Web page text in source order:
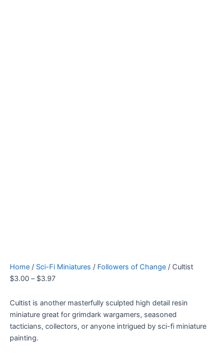
Home / Sci-Fi Miniatures / Followers of Change / Cultist
$3.00 – $3.97
Cultist is another masterfully sculpted high detail resin
miniature great for grimdark wargamers, seasoned
tacticians, collectors, or anyone intrigued by sci-fi miniature
painting.